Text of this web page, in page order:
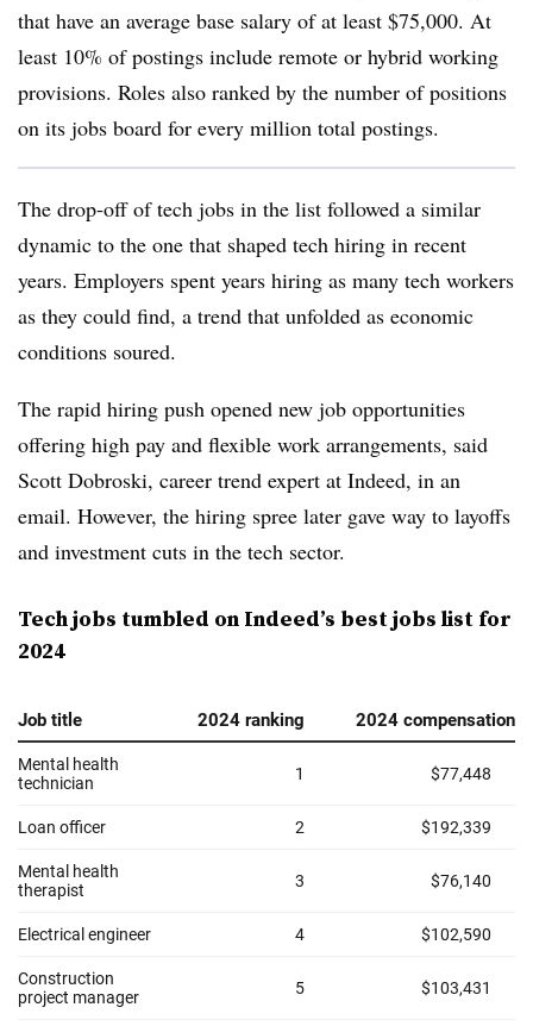
that have an average base salary of at least $75,000. At
least 10% of postings include remote or hybrid working
provisions. Roles also ranked by the number of positions
on its jobs board for every million total postings.
The drop-off of tech jobs in the list followed a similar
dynamic to the one that shaped tech hiring in recent
years. Employers spent years hiring as many tech workers
as they could find, a trend that unfolded as economic
conditions soured.
The rapid hiring push opened new job opportunities
offering high pay and flexible work arrangements, said
Scott Dobroski, career trend expert at Indeed, in an
email. However, the hiring spree later gave way to layoffs
and investment cuts in the tech sector.
Tech jobs tumbled on Indeed’s best jobs list for
2024